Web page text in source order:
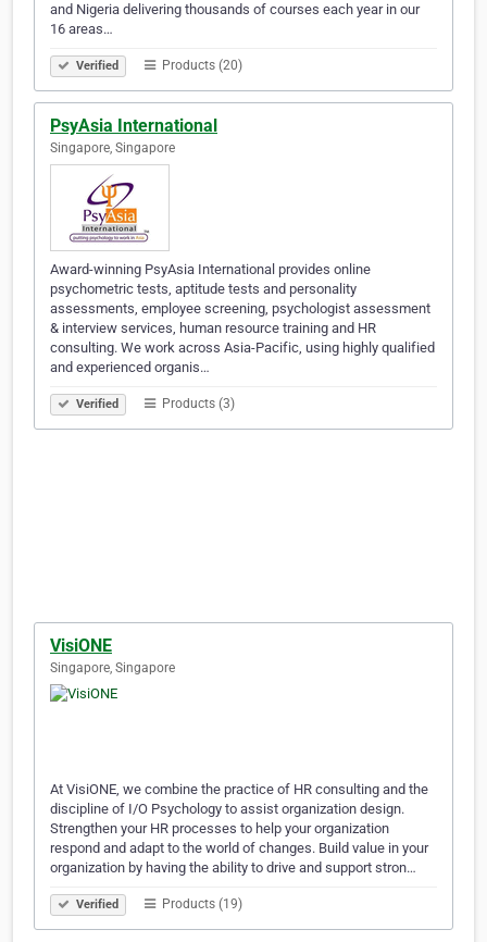
and Nigeria delivering thousands of courses each year in our
16 areas…
Verified Products (20)
PsyAsia International
Singapore, Singapore
Award-winning PsyAsia International provides online
psychometric tests, aptitude tests and personality
assessments, employee screening, psychologist assessment
& interview services, human resource training and HR
consulting. We work across Asia-Pacific, using highly qualified
and experienced organis…
Verified Products (3)
VisiONE
Singapore, Singapore
At VisiONE, we combine the practice of HR consulting and the
discipline of I/O Psychology to assist organization design.
Strengthen your HR processes to help your organization
respond and adapt to the world of changes. Build value in your
organization by having the ability to drive and support stron…
Verified Products (19)